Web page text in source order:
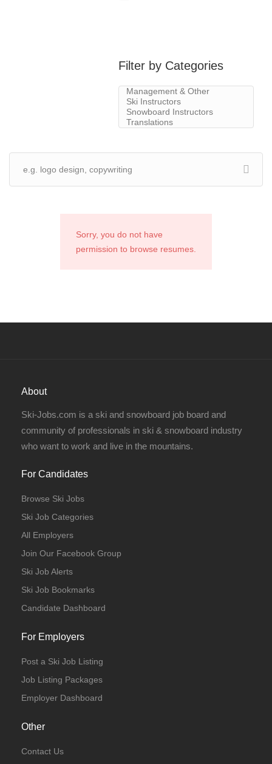
Filter by Categories
Sorry, you do not have
permission to browse resumes.
About
Ski-Jobs.com is a ski and snowboard job board and
community of professionals in ski & snowboard industry
who want to work and live in the mountains.
For Candidates
Browse Ski Jobs
Ski Job Categories
All Employers
Join Our Facebook Group
Ski Job Alerts
Ski Job Bookmarks
Candidate Dashboard
For Employers
Post a Ski Job Listing
Job Listing Packages
Employer Dashboard
Other
Contact Us